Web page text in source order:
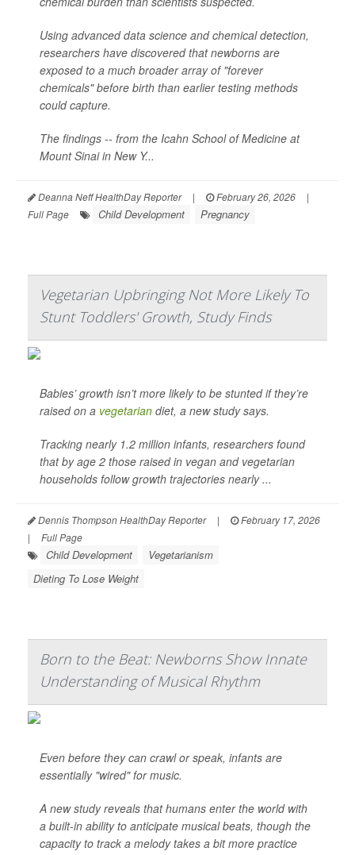
Using advanced data science and chemical detection,
researchers have discovered that newborns are
exposed to a much broader array of "forever
chemicals" before birth than earlier testing methods
could capture.
The findings -- from the Icahn School of Medicine at
Mount Sinai in New Y...
Deanna Neff HealthDay Reporter | February 26, 2026
|
Full Page
Child Development Pregnancy
Vegetarian Upbringing Not More Likely To
Stunt Toddlers' Growth, Study Finds
Babies’ growth isn’t more likely to be stunted if they’re
raised on a vegetarian diet, a new study says.
Tracking nearly 1.2 million infants, researchers found
that by age 2 those raised in vegan and vegetarian
households follow growth trajectories nearly ...
Dennis Thompson HealthDay Reporter |
February 17, 2026
|
Full Page
Child Development
Vegetarianism
Dieting To Lose Weight
Born to the Beat: Newborns Show Innate
Understanding of Musical Rhythm
Even before they can crawl or speak, infants are
essentially "wired" for music.
A new study reveals that humans enter the world with
a built-in ability to anticipate musical beats, though the
capacity to track a melody takes a bit more practice